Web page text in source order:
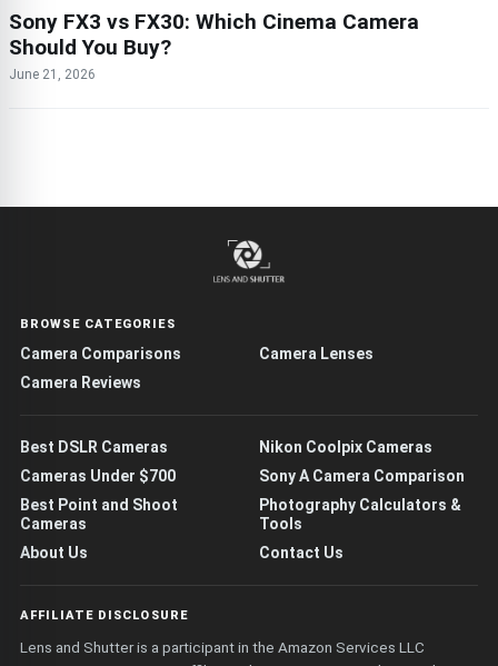
Sony FX3 vs FX30: Which Cinema Camera
Should You Buy?
June 21, 2026
BROWSE CATEGORIES
Camera Comparisons
Camera Lenses
Camera Reviews
Best DSLR Cameras
Nikon Coolpix Cameras
Cameras Under $700
Sony A Camera Comparison
Best Point and Shoot
Cameras
Photography Calculators &
Tools
About Us
Contact Us
AFFILIATE DISCLOSURE
Lens and Shutter is a participant in the Amazon Services LLC